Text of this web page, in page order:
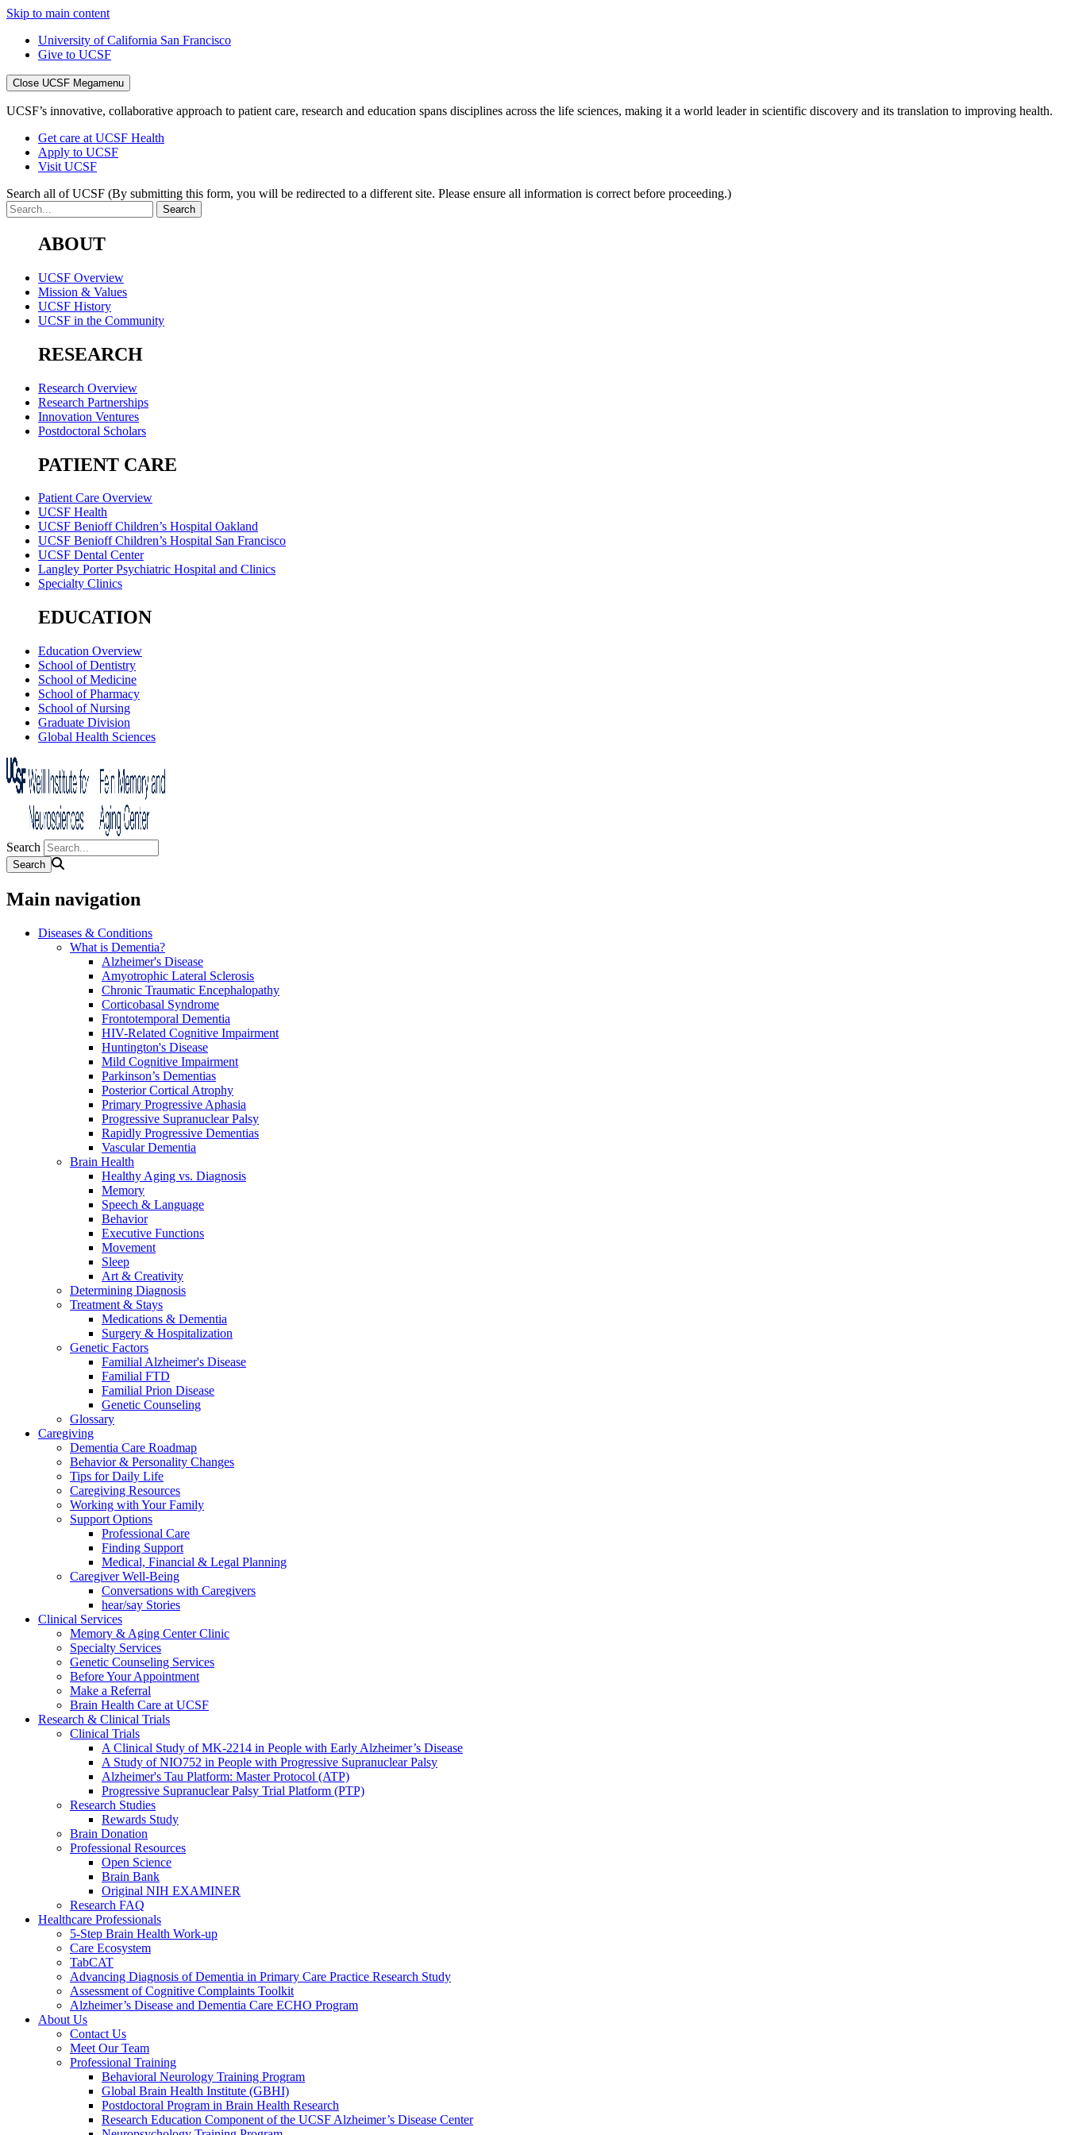
Skip to main content
University of California San Francisco
Give to UCSF
Close UCSF Megamenu
UCSF’s innovative, collaborative approach to patient care, research and education spans disciplines across the life sciences, making it a world leader in scientific discovery and its translation to improving health.
Get care at UCSF Health
Apply to UCSF
Visit UCSF
Search all of UCSF (By submitting this form, you will be redirected to a different site. Please ensure all information is correct before proceeding.)
ABOUT
UCSF Overview
Mission & Values
UCSF History
UCSF in the Community
RESEARCH
Research Overview
Research Partnerships
Innovation Ventures
Postdoctoral Scholars
PATIENT CARE
Patient Care Overview
UCSF Health
UCSF Benioff Children’s Hospital Oakland
UCSF Benioff Children’s Hospital San Francisco
UCSF Dental Center
Langley Porter Psychiatric Hospital and Clinics
Specialty Clinics
EDUCATION
Education Overview
School of Dentistry
School of Medicine
School of Pharmacy
School of Nursing
Graduate Division
Global Health Sciences
Search
Main navigation
Diseases & Conditions
What is Dementia?
Alzheimer's Disease
Amyotrophic Lateral Sclerosis
Chronic Traumatic Encephalopathy
Corticobasal Syndrome
Frontotemporal Dementia
HIV-Related Cognitive Impairment
Huntington's Disease
Mild Cognitive Impairment
Parkinson’s Dementias
Posterior Cortical Atrophy
Primary Progressive Aphasia
Progressive Supranuclear Palsy
Rapidly Progressive Dementias
Vascular Dementia
Brain Health
Healthy Aging vs. Diagnosis
Memory
Speech & Language
Behavior
Executive Functions
Movement
Sleep
Art & Creativity
Determining Diagnosis
Treatment & Stays
Medications & Dementia
Surgery & Hospitalization
Genetic Factors
Familial Alzheimer's Disease
Familial FTD
Familial Prion Disease
Genetic Counseling
Glossary
Caregiving
Dementia Care Roadmap
Behavior & Personality Changes
Tips for Daily Life
Caregiving Resources
Working with Your Family
Support Options
Professional Care
Finding Support
Medical, Financial & Legal Planning
Caregiver Well-Being
Conversations with Caregivers
hear/say Stories
Clinical Services
Memory & Aging Center Clinic
Specialty Services
Genetic Counseling Services
Before Your Appointment
Make a Referral
Brain Health Care at UCSF
Research & Clinical Trials
Clinical Trials
A Clinical Study of MK-2214 in People with Early Alzheimer’s Disease
A Study of NIO752 in People with Progressive Supranuclear Palsy
Alzheimer's Tau Platform: Master Protocol (ATP)
Progressive Supranuclear Palsy Trial Platform (PTP)
Research Studies
Rewards Study
Brain Donation
Professional Resources
Open Science
Brain Bank
Original NIH EXAMINER
Research FAQ
Healthcare Professionals
5-Step Brain Health Work-up
Care Ecosystem
TabCAT
Advancing Diagnosis of Dementia in Primary Care Practice Research Study
Assessment of Cognitive Complaints Toolkit
Alzheimer’s Disease and Dementia Care ECHO Program
About Us
Contact Us
Meet Our Team
Professional Training
Behavioral Neurology Training Program
Global Brain Health Institute (GBHI)
Postdoctoral Program in Brain Health Research
Research Education Component of the UCSF Alzheimer’s Disease Center